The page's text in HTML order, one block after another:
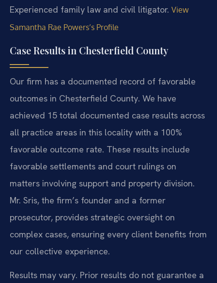
Experienced family law and civil litigator. View
Samantha Rae Powers’s Profile
Case Results in Chesterfield County
Our firm has a documented record of favorable
outcomes in Chesterfield County. We have
achieved 15 total documented case results across
all practice areas in this locality with a 100%
favorable outcome rate. These results include
favorable settlements and court rulings on
matters involving support and property division.
Mr. Sris, the firm’s founder and a former
prosecutor, provides strategic oversight on
complex cases, ensuring every client benefits from
our collective experience.
Results may vary. Prior results do not guarantee a